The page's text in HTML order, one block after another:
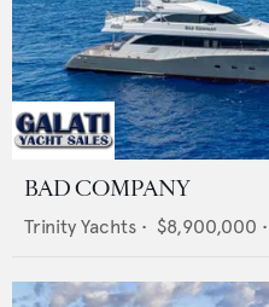
BAD COMPANY
Trinity Yachts • $8,900,000 •